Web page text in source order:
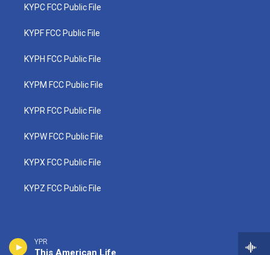
YPR
This American Life
KYPC FCC Public File
KYPF FCC Public File
KYPH FCC Public File
KYPM FCC Public File
KYPR FCC Public File
KYPW FCC Public File
KYPX FCC Public File
KYPZ FCC Public File